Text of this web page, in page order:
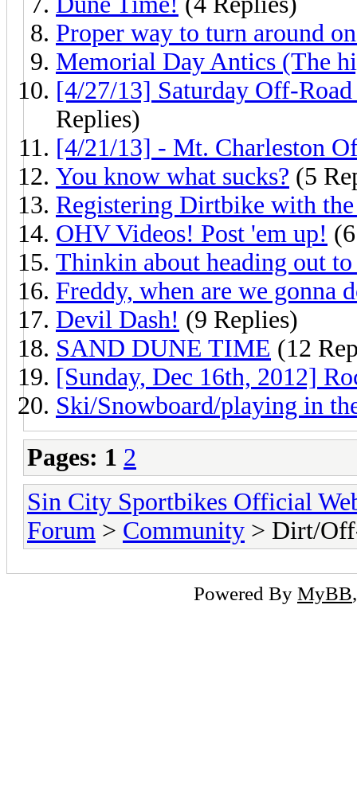
Proper way to turn around
Memorial Day Antics (The
[4/27/13] Saturday Off-
Replies)
[4/21/13] - Mt. Charleston
You know what sucks? (5
Registering Dirtbike with
OHV Videos! Post 'em up!
Thinkin about heading out
Freddy, when are we gonna
Devil Dash! (9 Replies)
SAND DUNE TIME (12
[Sunday, Dec 16th, 2012]
Ski/Snowboard/playing in
Pages: 1 2
Sin City Sportbikes Official
Forum > Community > Dirt/
Powered By MyBB